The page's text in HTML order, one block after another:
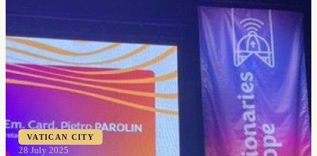
VATICAN CITY
28 July 2025